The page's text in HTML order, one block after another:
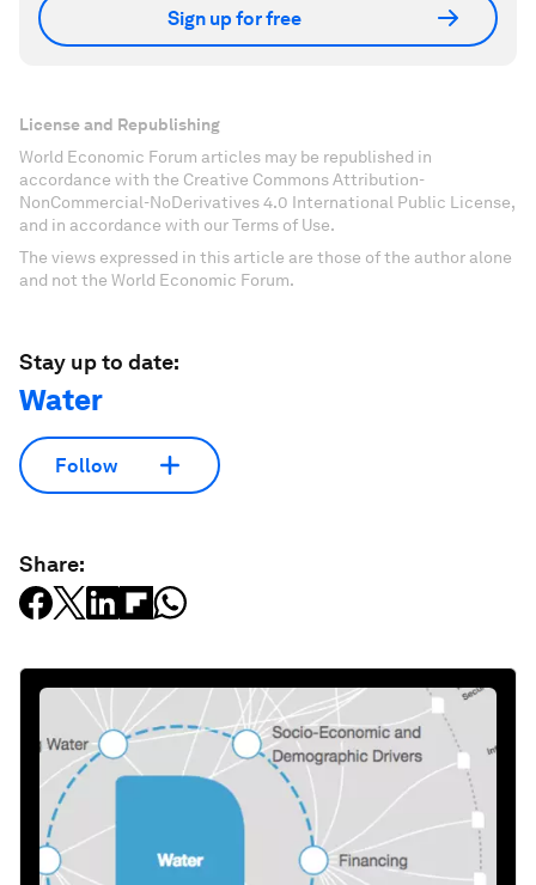
Sign up for free
License and Republishing
World Economic Forum articles may be republished in
accordance with the Creative Commons Attribution-
NonCommercial-NoDerivatives 4.0 International Public License,
and in accordance with our Terms of Use.
The views expressed in this article are those of the author alone
and not the World Economic Forum.
Stay up to date:
Water
Follow
Share: